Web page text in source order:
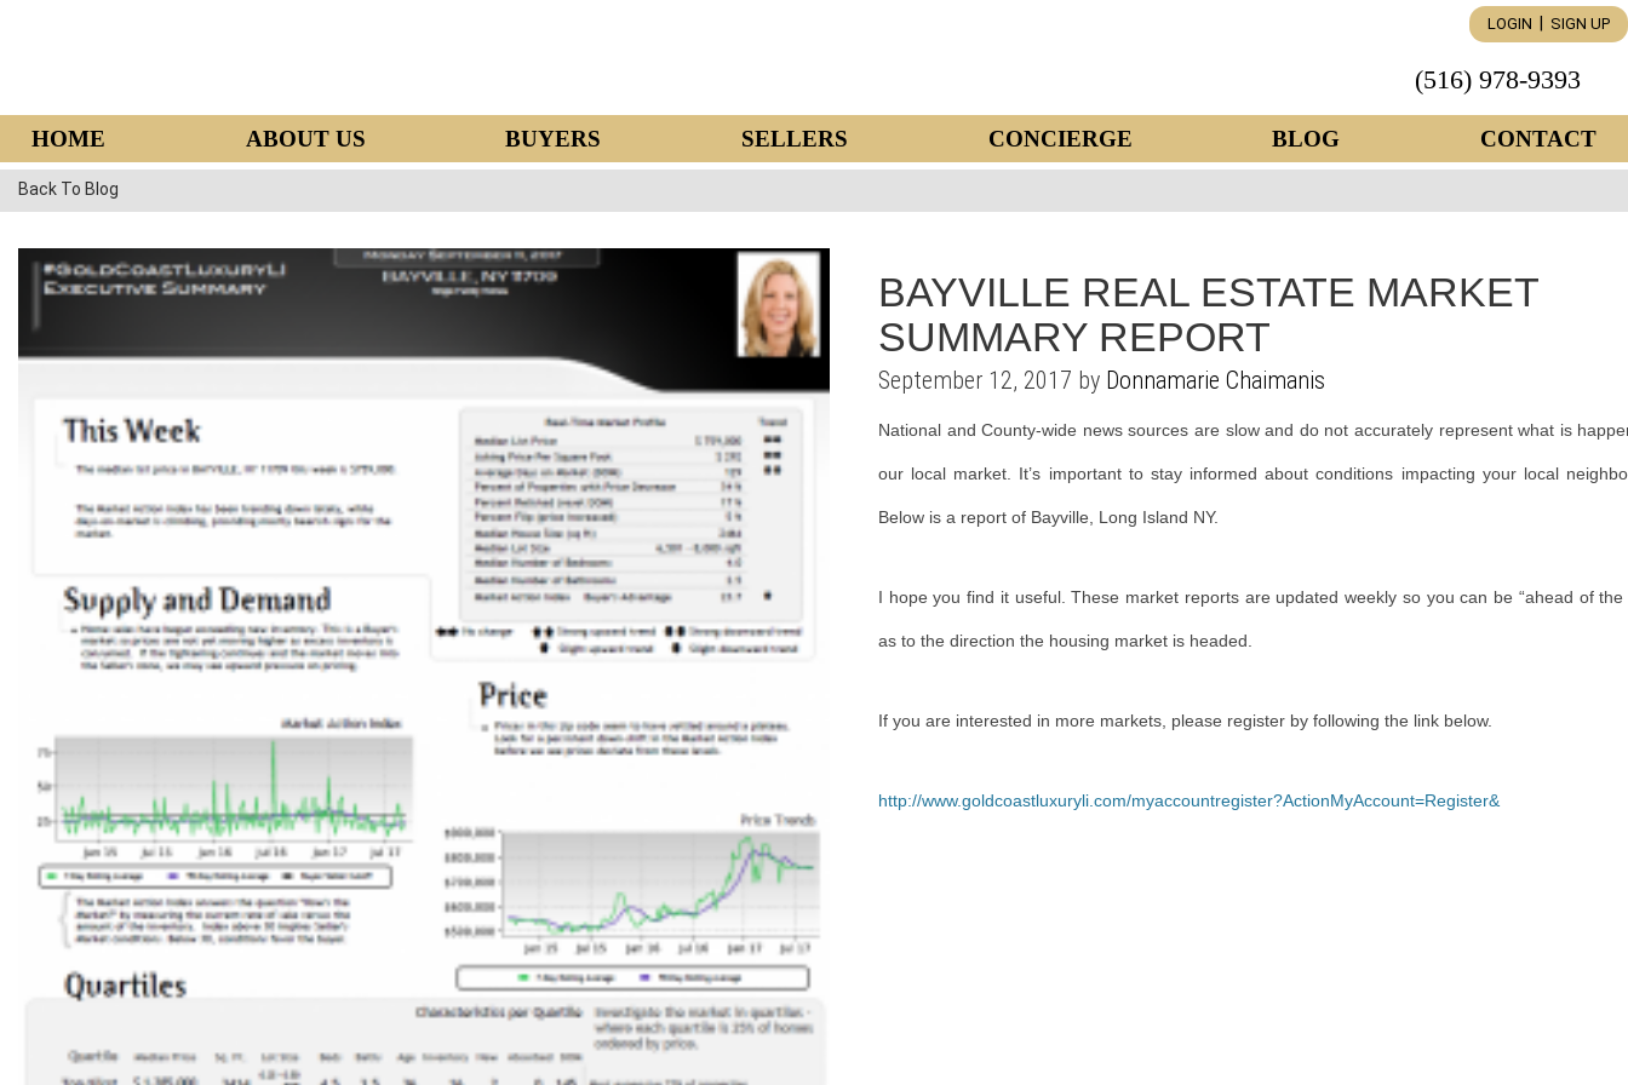
LOGIN SIGN UP
(516) 978-9393
HOME ABOUT US BUYERS SELLERS CONCIERGE BLOG CONTACT
Back To Blog
BAYVILLE REAL ESTATE MARKET
SUMMARY REPORT
September 12, 2017 by Donnamarie Chaimanis
National and County-wide news sources are slow and do not accurately represent what is
our local market. It’s important to stay informed about conditions impacting your local
Below is a report of Bayville, Long Island NY.
I hope you find it useful. These market reports are updated weekly so you can be “ahead of the
as to the direction the housing market is headed.
If you are interested in more markets, please register by following the link below.
http://www.goldcoastluxuryli.com/myaccountregister?ActionMyAccount=Register&